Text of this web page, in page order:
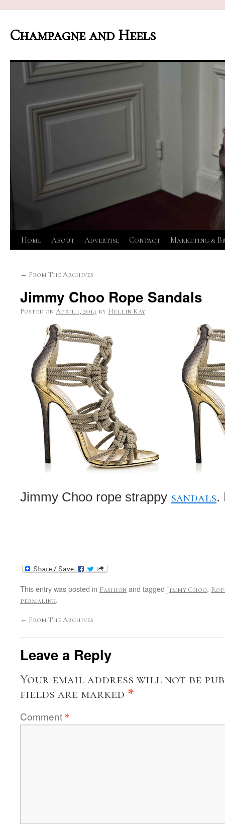
Champagne and Heels
Skip
content
Home About Advertise Contact Marketing &
← From The Archives
Jimmy Choo Rope Sandals
Posted on April 1, 2014 by Hellin Kay
Jimmy Choo rope strappy sandals.
This entry was posted in Fashion and tagged Jimmy Choo,
permalink.
← From The Archives
Leave a Reply
Your email address will not be
fields are marked *
Comment *